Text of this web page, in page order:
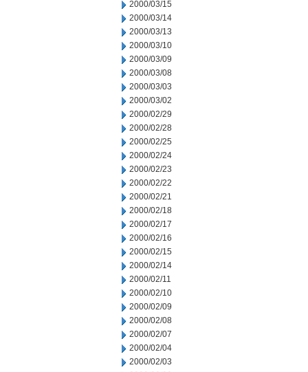
2000/03/15
2000/03/14
2000/03/13
2000/03/10
2000/03/09
2000/03/08
2000/03/03
2000/03/02
2000/02/29
2000/02/28
2000/02/25
2000/02/24
2000/02/23
2000/02/22
2000/02/21
2000/02/18
2000/02/17
2000/02/16
2000/02/15
2000/02/14
2000/02/11
2000/02/10
2000/02/09
2000/02/08
2000/02/07
2000/02/04
2000/02/03